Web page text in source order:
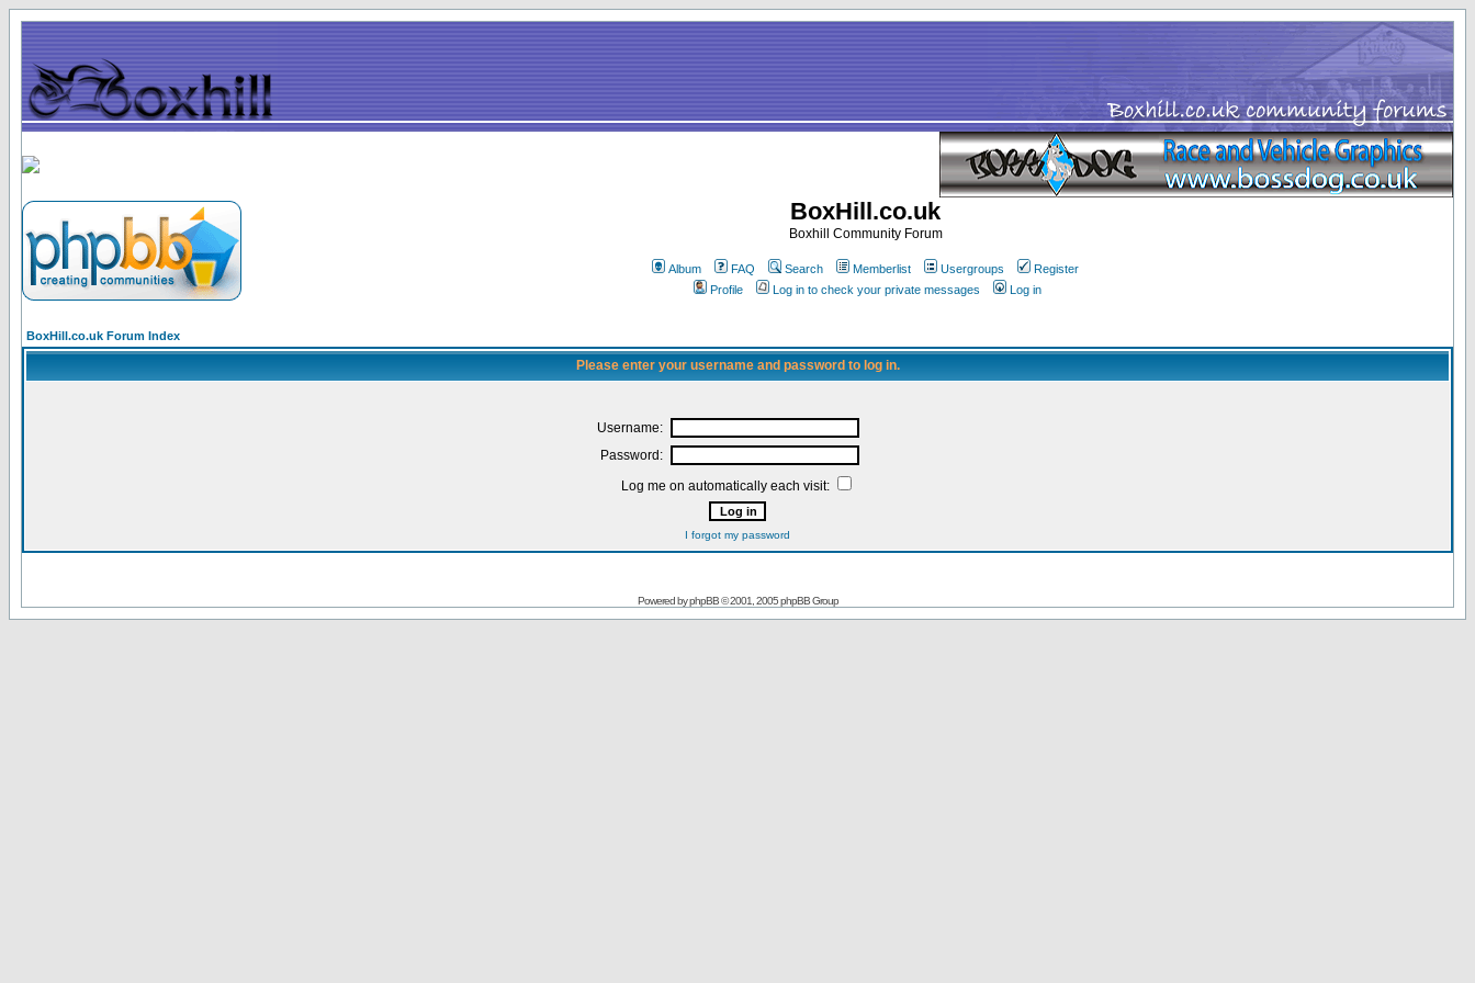
BoxHill.co.uk
Boxhill Community Forum
Album FAQ Search Memberlist Usergroups
Register
Profile
Log in to check your private messages Log in
BoxHill.co.uk Forum Index
Please enter your username and password to log in.
Username:
Password:
Log me on automatically each visit:
I forgot my password
Powered byphpBB© 2001, 2005 phpBB Group